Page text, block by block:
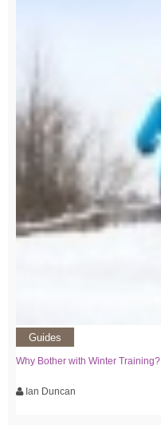
Guides
Why Bother with Winter Training?
Ian Duncan